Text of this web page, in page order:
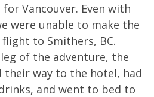
Vancouver. Even with
were unable to make the
flight to Smithers, BC.
of the adventure, the
their way to the hotel, had
and went to bed to